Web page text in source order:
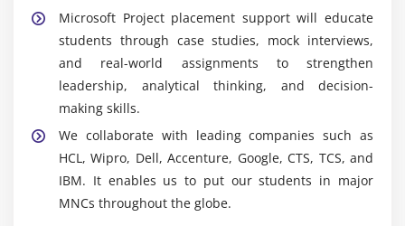
Common project management interview questions
Certification guidance
Resume building and placement preparation
provide insights to help make better decisions.
SharePoint:Secure document storing and sharing,
boosting collaborative accessibility, and keeping
project material organized and well-structured.
Microsoft Planner:
ensure workflow completion, allowing for effective
task management across project teams.
Key Skills You Gain from Microsoft Project Training
Microsoft Project placement support will educate
students through case studies, mock interviews,
and real-world assignments to strengthen
leadership, analytical thinking, and decision-
making skills.
We collaborate with leading companies such as
HCL, Wipro, Dell, Accenture, Google, CTS, TCS, and
IBM. It enables us to put our students in major
MNCs throughout the globe.